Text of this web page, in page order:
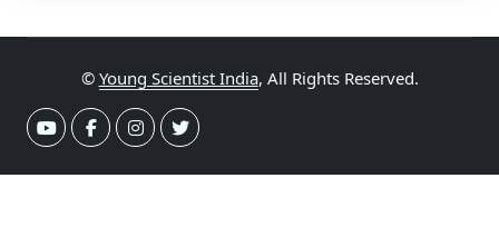
© Young Scientist India, All Rights Reserved.